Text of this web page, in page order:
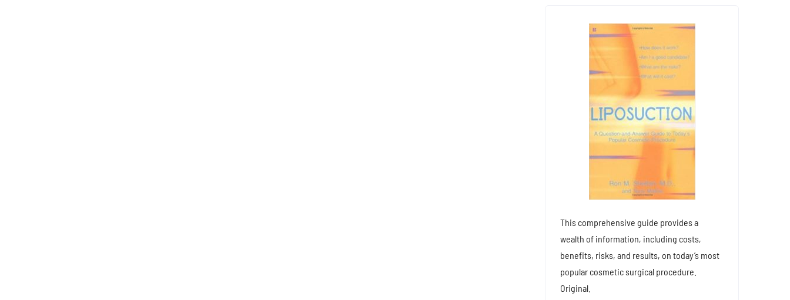
This comprehensive guide provides a
wealth of information, including costs,
benefits, risks, and results, on today’s most
popular cosmetic surgical procedure.
Original.